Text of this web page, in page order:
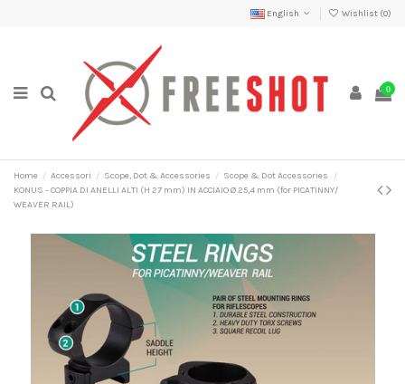
English Wishlist (0)
0
Home Accessori Scope, Dot & Accessories
Scope & Dot Accessories
KONUS - COPPIA DI ANELLI ALTI (H 27 mm) IN ACCIAIO Ø 25,4 mm (for PICATINNY/
WEAVER RAIL)